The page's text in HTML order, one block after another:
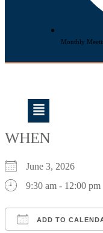
Monthly
WHEN
June 3, 2026
9:30 am - 12:00 pm
ADD TO